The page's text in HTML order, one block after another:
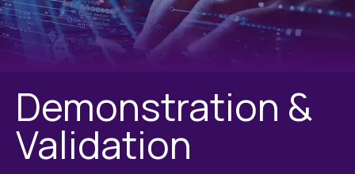
Demonstration &
Validation